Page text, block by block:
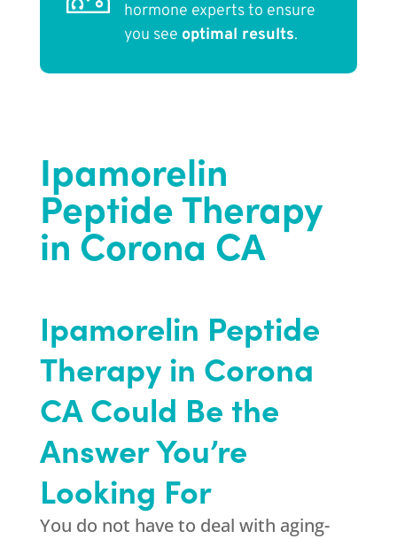
hormone experts to ensure
you see optimal results.
Ipamorelin
Peptide Therapy
in Corona CA
Ipamorelin Peptide
Therapy in Corona
CA Could Be the
Answer You’re
Looking For
You do not have to deal with aging-